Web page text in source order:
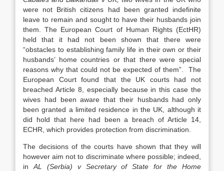
were not British citizens had been granted indefinite
leave to remain and sought to have their husbands join
them. The European Court of Human Rights (EctHR)
held that it had not been shown that there were
“obstacles to establishing family life in their own or their
husbands’ home countries or that there were special
reasons why that could not be expected of them”. The
European Court found that the UK courts had not
breached Article 8, especially because in this case the
wives had been aware that their husbands had only
been granted a limited residence in the UK, although it
did hold that here had been a breach of Article 14,
ECHR, which provides protection from discrimination.
The decisions of the courts have shown that they will
however aim not to discriminate where possible; indeed,
in AL (Serbia) v Secretary of State for the Home